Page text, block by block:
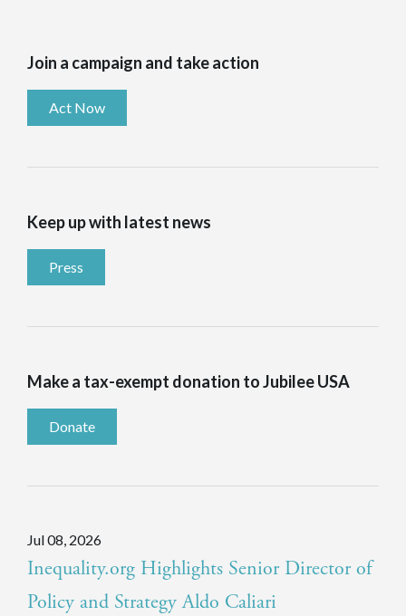
Join a campaign and take action
Act Now
Keep up with latest news
Press
Make a tax-exempt donation to Jubilee USA
Donate
Jul 08, 2026
Inequality.org Highlights Senior Director of
Policy and Strategy Aldo Caliari